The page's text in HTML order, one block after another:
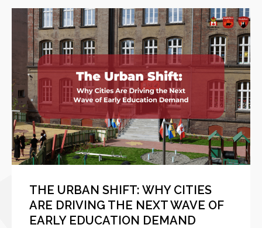
THE URBAN SHIFT: WHY CITIES
ARE DRIVING THE NEXT WAVE OF
EARLY EDUCATION DEMAND